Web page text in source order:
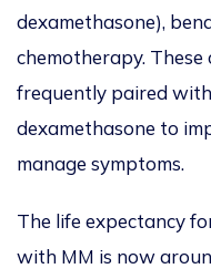
dexamethasone),
chemotherapy.
frequently paired
dexamethasone to
manage symptoms.
The life expectancy
with MM is now